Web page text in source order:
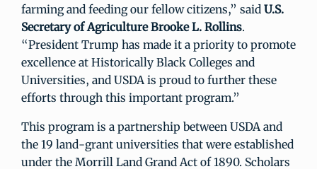
farming and feeding our fellow citizens,” said U.S.
Secretary of Agriculture Brooke L. Rollins.
“President Trump has made it a priority to promote
excellence at Historically Black Colleges and
Universities, and USDA is proud to further these
efforts through this important program.”
This program is a partnership between USDA and
the 19 land-grant universities that were established
under the Morrill Land Grand Act of 1890. Scholars